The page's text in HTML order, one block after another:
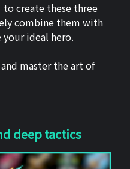
to create these three
combine them with
your ideal hero.
master the art of
deep tactics